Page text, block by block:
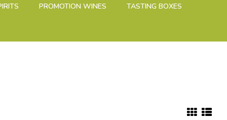
PROMOTION WINES TASTING BOXES